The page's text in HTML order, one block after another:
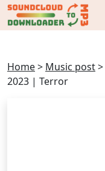
Home> Music post>
2023 | Terror